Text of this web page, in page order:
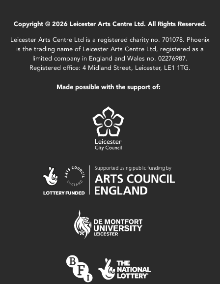
Copyright © 2026 Leicester Arts Centre Ltd. All Rights Reserved.
Leicester Arts Centre Ltd is a registered charity no. 701078. Phoenix
is the trading name of Leicester Arts Centre Ltd, registered as a
limited company in England and Wales no. 02276987.
Registered office: 4 Midland Street, Leicester, LE1 1TG.
Made possible with the support of: